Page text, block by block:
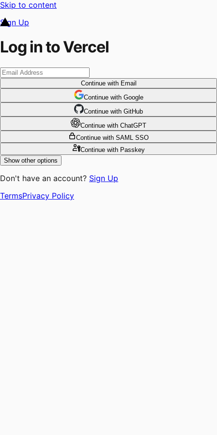
Skip to content
Sign Up
Log in to Vercel
Continuewith Email
Continue with Google
Continue with GitHub
Continue with ChatGPT
Continue with SAML SSO
Continuewith Passkey
Show other options
Don't have an account? Sign Up
TermsPrivacy Policy